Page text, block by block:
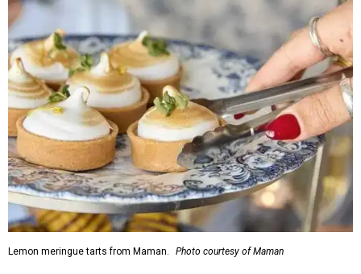
Lemon meringue tarts from Maman. Photo courtesy of Maman